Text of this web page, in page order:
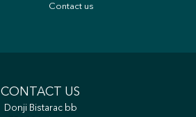
Contact us
CONTACT US
Donji Bistarac bb